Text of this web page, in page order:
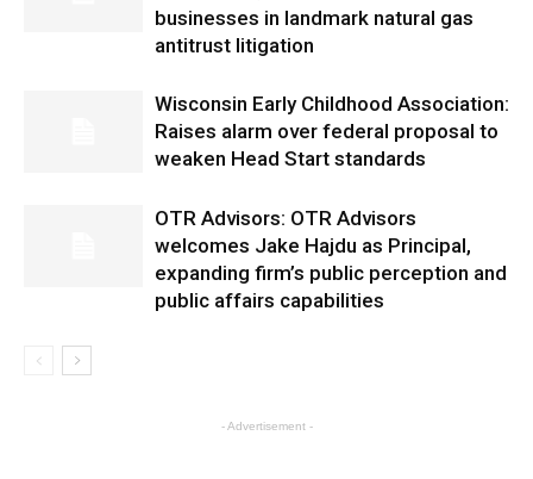
businesses in landmark natural gas
antitrust litigation
Wisconsin Early Childhood Association:
Raises alarm over federal proposal to
weaken Head Start standards
OTR Advisors: OTR Advisors
welcomes Jake Hajdu as Principal,
expanding firm’s public perception and
public affairs capabilities
- Advertisement -